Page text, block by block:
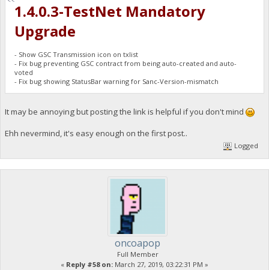
1.4.0.3-TestNet Mandatory
Upgrade
- Show GSC Transmission icon on txlist
- Fix bug preventing GSC contract from being auto-created and auto-
voted
- Fix bug showing StatusBar warning for Sanc-Version-mismatch
It may be annoying but posting the link is helpful if you don't mind
Ehh nevermind, it's easy enough on the first post..
Logged
oncoapop
Full Member
« Reply #58 on: March 27, 2019, 03:22:31 PM »